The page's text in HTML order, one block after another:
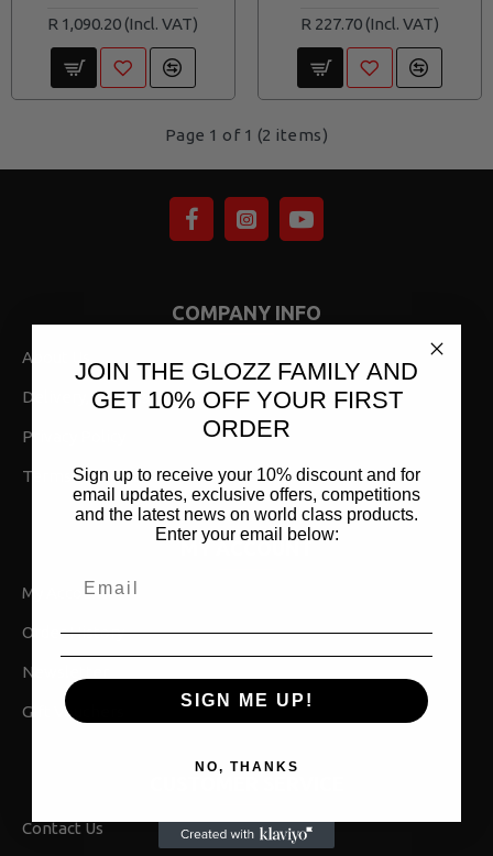
R 1,090.20
R 227.70
Page 1 of 1 (2 items)
COMPANY INFO
About Us
Delivery,Returns & Shipping
Privacy Policy
Terms & Conditions
MY ACCOUNT
My Account
Order History
Newsletter
Gift Vouchers
Contact Us
JOIN THE GLOZZ FAMILY AND
GET 10% OFF YOUR FIRST
ORDER
Sign up to receive your 10% discount and for
email updates, exclusive offers, competitions
and the latest news on world class products.
Enter your email below:
SIGN ME UP!
NO, THANKS